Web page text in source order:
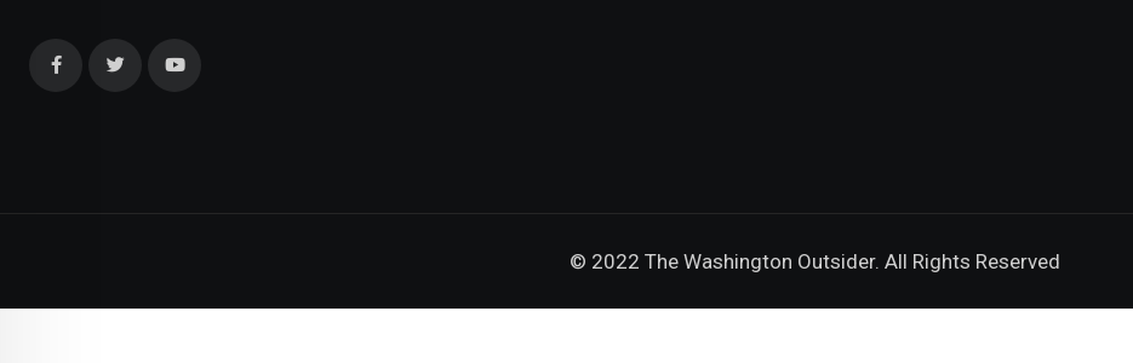
© 2022 The Washington Outsider. All Rights Reserved